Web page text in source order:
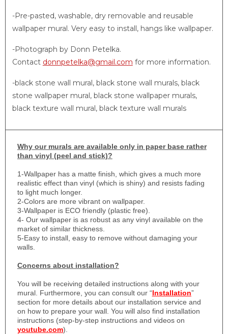
-Pre-pasted, washable, dry removable and reusable
wallpaper mural. Very easy to install, hangs like wallpaper.
-Photograph by Donn Petelka.
Contact donnpetelka@gmail.com for more information.
-black stone wall mural, black stone wall murals, black
stone wallpaper mural, black stone wallpaper murals,
black texture wall mural, black texture wall murals
Whyour murals are available only in paper base rather
than vinyl (peel and stick)?
1-Wallpaper has a matte finish, which gives a much more
realistic effect than vinyl (which is shiny) and resists fading
to light much longer.
2-Colors are more vibrant on wallpaper.
3-Wallpaper is ECO friendly (plastic free).
4- Our wallpaper is as robust as any vinyl available on the
market of similar thickness.
5-Easy to install, easy to remove without damaging your
walls.
Concerns about installation?
You will be receiving detailed instructions along with your
mural. Furthermore, you can consult our “Installation”
section for more details about our installation service and
on how to prepare your wall. You will also find installation
instructions (step-by-step instructions and videos on
youtube.com).